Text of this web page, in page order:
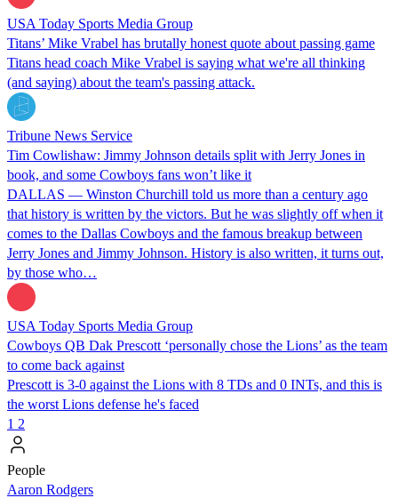
USA Today Sports Media Group
Titans’ Mike Vrabel has brutally honest quote about passing game
Titans head coach Mike Vrabel is saying what we're all thinking
(and saying) about the team's passing attack.
Tribune News Service
Tim Cowlishaw: Jimmy Johnson details split with Jerry Jones in
book, and some Cowboys fans won’t like it
DALLAS — Winston Churchill told us more than a century ago
that history is written by the victors. But he was slightly off when it
comes to the Dallas Cowboys and the famous breakup between
Jerry Jones and Jimmy Johnson. History is also written, it turns out,
by those who…
USA Today Sports Media Group
Cowboys QB Dak Prescott ‘personally chose the Lions’ as the team
to come back against
Prescott is 3-0 against the Lions with 8 TDs and 0 INTs, and this is
the worst Lions defense he's faced
1 2
People
Aaron Rodgers